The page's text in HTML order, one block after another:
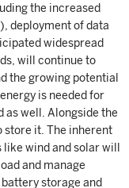
the increased
deployment of data
widespread
will continue to
the growing potential
is needed for
as well. Alongside the
store it. The inherent
wind and solar will
and manage
storage and